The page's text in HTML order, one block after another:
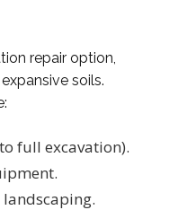
repair option,
soils.
full excavation).